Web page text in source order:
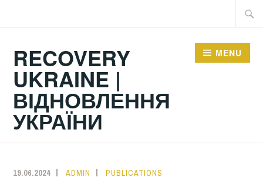
RECOVERY
UKRAINE |
ВІДНОВЛЕННЯ
УКРАЇНИ
MENU
19.06.2024 ADMIN PUBLICATIONS